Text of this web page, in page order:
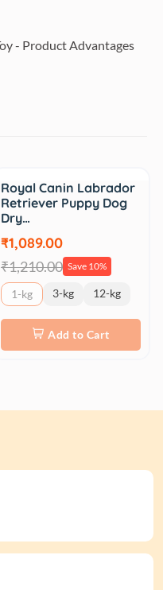
Royal Canin Labrador
Retriever Puppy Dog
Dry…
₹1,089.00
₹1,210.00 Save 10%
1-kg 3-kg 12-kg
Add to Cart